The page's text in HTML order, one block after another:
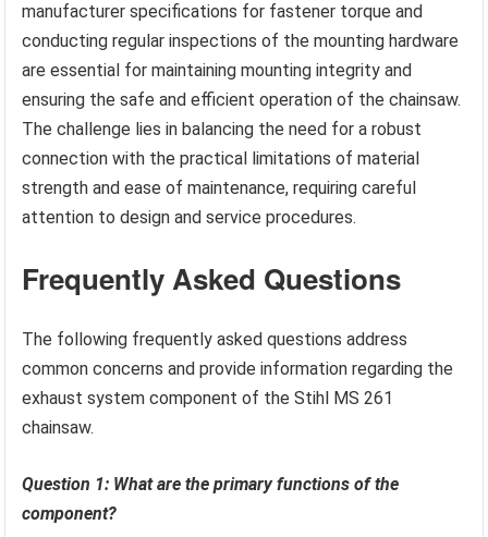
manufacturer specifications for fastener torque and
conducting regular inspections of the mounting hardware
are essential for maintaining mounting integrity and
ensuring the safe and efficient operation of the chainsaw.
The challenge lies in balancing the need for a robust
connection with the practical limitations of material
strength and ease of maintenance, requiring careful
attention to design and service procedures.
Frequently Asked Questions
The following frequently asked questions address
common concerns and provide information regarding the
exhaust system component of the Stihl MS 261
chainsaw.
Question 1: What are the primary functions of the
component?